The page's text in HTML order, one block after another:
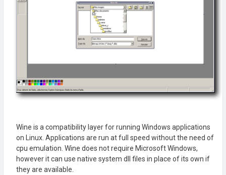
Wine is a compatibility layer for running Windows applications
on Linux. Applications are run at full speed without the need of
cpu emulation. Wine does not require Microsoft Windows,
however it can use native system dll files in place of its own if
they are available.